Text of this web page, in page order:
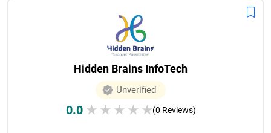
Hidden Brains InfoTech
Unverified
0.0 ★ ★ ★ ★ ★(0 Reviews)